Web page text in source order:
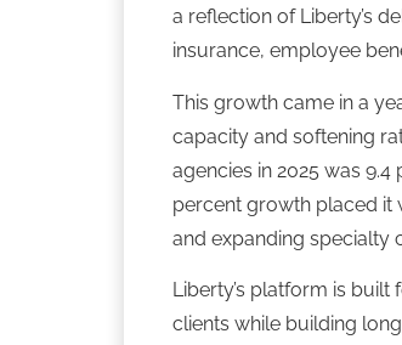
a reflection of Liberty’s
insurance, employee
This growth came in a
capacity and softening
agencies in 2025 was 9.4
percent growth placed it
and expanding specialty
Liberty’s platform is
clients while building